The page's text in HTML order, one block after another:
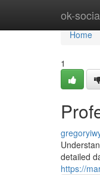
ok-Home
Home
1
detailed
https://